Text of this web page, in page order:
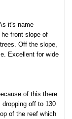
it's name
front slope of
Off the slope,
Excellent for wide
of this there
off to 130
of the reef which